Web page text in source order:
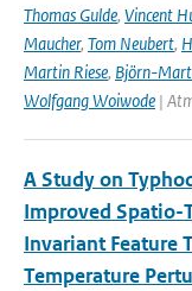
Thomas Gulde, Vincent
Maucher, Tom Neubert,
Martin Riese, Björn-
Wolfgang Woiwode |
A Study on
Improved Spatio-
Invariant Feature
Temperature